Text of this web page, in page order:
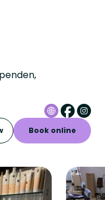
Book online